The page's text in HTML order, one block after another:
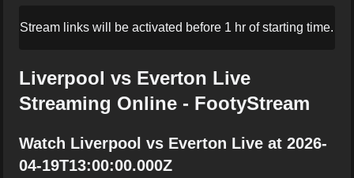
Stream links will be activated before 1 hr of starting time.
Liverpool vs Everton Live
Streaming Online - FootyStream
Watch Liverpool vs Everton Live at 2026-
04-19T13:00:00.000Z